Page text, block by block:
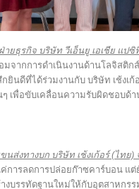
ายธุรกิจ บริษัท วีเอ็นยู เอเชีย แปซิ
มจากการดำเนินงานด้านโลจิสติ
ยินดีที่ได้ร่วมงานกับ บริษัท เช้งเ
เพื่อขับเคลื่อนความรับผิดชอบด้
ส่งทางบก บริษัท เช้งเก้อร์ (ไทย)
การลดการปล่อยก๊าซคาร์บอน แ
งบรรทัดฐานใหม่ให้กับอุตสาหกร